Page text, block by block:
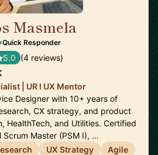
Masmela
Quick Responder
5.0 (4 reviews)
| UR l UX Mentor
Designer with 10+ years of
CX strategy, and product
HealthTech, and Utilities. Certified
Scrum Master (PSM I), …
UX Strategy Agile